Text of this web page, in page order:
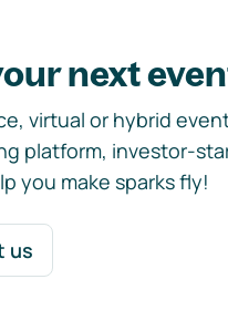
next
virtual or hybrid
platform, investor-
you make sparks fly!
us